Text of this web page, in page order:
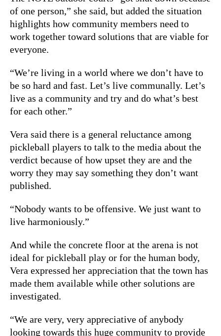
of one person,” she said, but added the situation
highlights how community members need to
work together toward solutions that are viable for
everyone.
“We’re living in a world where we don’t have to
be so hard and fast. Let’s live communally. Let’s
live as a community and try and do what’s best
for each other.”
Vera said there is a general reluctance among
pickleball players to talk to the media about the
verdict because of how upset they are and the
worry they may say something they don’t want
published.
“Nobody wants to be offensive. We just want to
live harmoniously.”
And while the concrete floor at the arena is not
ideal for pickleball play or for the human body,
Vera expressed her appreciation that the town has
made them available while other solutions are
investigated.
“We are very, very appreciative of anybody
looking towards this huge community to provide